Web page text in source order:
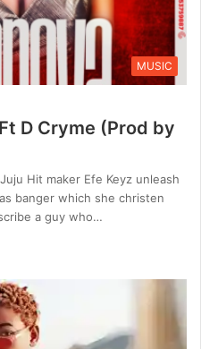
MUSIC
D Cryme (Prod by
Hit maker Efe Keyz unleash
banger which she christen
a guy who…